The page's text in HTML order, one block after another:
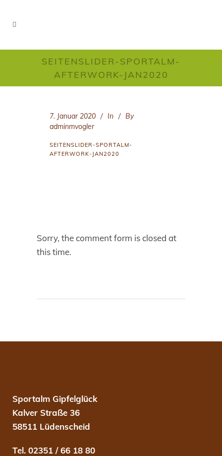
SEITENSLIDER-SPORTALM-
AFTERWORK-JAN2020
7. Januar 2020 In
By
adminmvogler
SEITENSLIDER-SPORTALM-
AFTERWORK-JAN2020
Sorry, the comment form is closed at
this time.
Sportalm Gipfelglück
Kalver Straße 36
58511 Lüdenscheid
Tel. 02351 / 66 18 80